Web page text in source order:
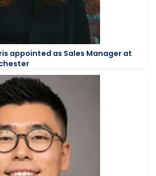
appointed as Sales Manager at